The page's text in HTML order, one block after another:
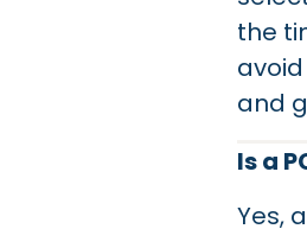
the
and
Is a
Yes, a